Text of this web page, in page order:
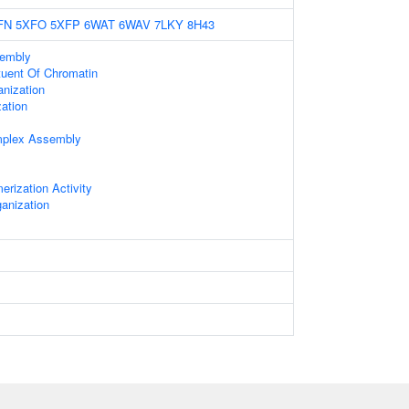
5XFO 5XFP 6WAT 6WAV 7LKY 8H43
Of Chromatin
Assembly
Activity